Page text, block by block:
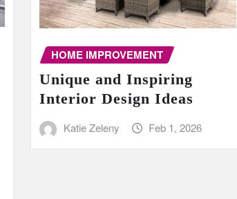
HOME IMPROVEMENT
Unique and Inspiring
Interior Design Ideas
Katie Zeleny Feb 1, 2026